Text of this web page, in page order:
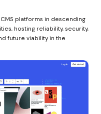
platforms in descending
hosting reliability, security,
future viability in the